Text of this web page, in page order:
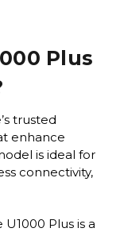
Plus
trusted
enhance
is ideal for
connectivity,
U1000 Plus is a